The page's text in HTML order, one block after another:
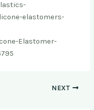
elastomers-
Elastomer-
NEXT